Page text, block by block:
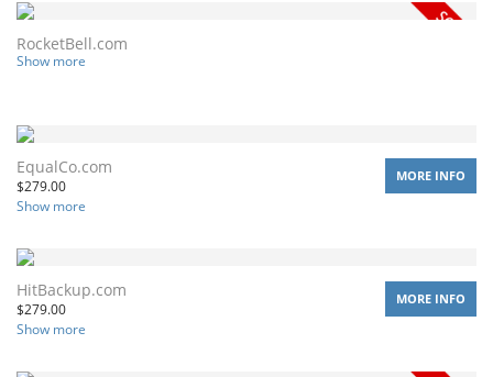
RocketBell.com
Show more
EqualCo.com
$279.00
Show more
MORE INFO
HitBackup.com
$279.00
Show more
MORE INFO